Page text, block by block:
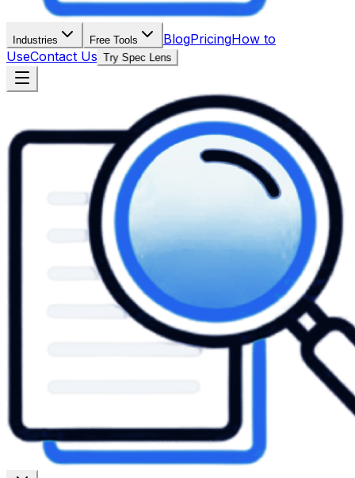
Industries Free Tools BlogPricingHow to
UseContact Us Try Spec Lens